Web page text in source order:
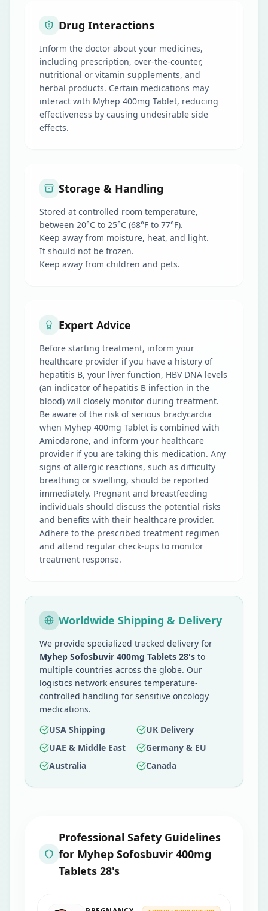
Drug Interactions
Inform the doctor about your medicines,
including prescription, over-the-counter,
nutritional or vitamin supplements, and
herbal products. Certain medications may
interact with Myhep 400mg Tablet, reducing
effectiveness by causing undesirable side
effects.
Storage & Handling
Stored at controlled room temperature,
between 20°C to 25°C (68°F to 77°F).
Keep away from moisture, heat, and light.
It should not be frozen.
Keep away from children and pets.
Expert Advice
Before starting treatment, inform your
healthcare provider if you have a history of
hepatitis B, your liver function, HBV DNA levels
(an indicator of hepatitis B infection in the
blood) will closely monitor during treatment.
Be aware of the risk of serious bradycardia
when Myhep 400mg Tablet is combined with
Amiodarone, and inform your healthcare
provider if you are taking this medication. Any
signs of allergic reactions, such as difficulty
breathing or swelling, should be reported
immediately. Pregnant and breastfeeding
individuals should discuss the potential risks
and benefits with their healthcare provider.
Adhere to the prescribed treatment regimen
and attend regular check-ups to monitor
treatment response.
Worldwide Shipping & Delivery
We provide specialized tracked delivery for
Myhep Sofosbuvir 400mg Tablets 28's to
multiple countries across the globe. Our
logistics network ensures temperature-
controlled handling for sensitive oncology
medications.
USA Shipping
UK Delivery
UAE & Middle East
Germany & EU
Australia
Canada
Professional Safety Guidelines
for Myhep Sofosbuvir 400mg
Tablets 28's